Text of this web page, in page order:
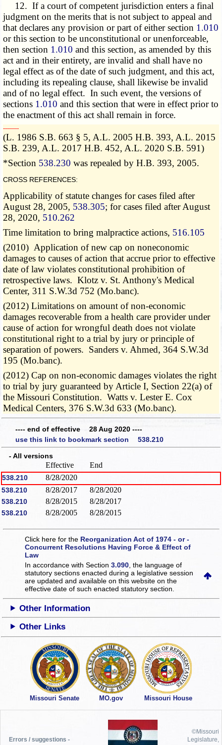
12. If a court of competent jurisdiction enters a final
judgment on the merits that is not subject to appeal and
that declares any provision or part of either section 1.010
or this section to be unconstitutional or unenforceable,
then section 1.010 and this section, as amended by this
act and in their entirety, are invalid and shall have no
legal effect as of the date of such judgment, and this act,
including its repealing clause, shall likewise be invalid
and of no legal effect. In such event, the versions of
sections 1.010 and this section that were in effect prior to
the enactment of this act shall remain in force.
­­--------
(L. 1986 S.B. 663 § 5, A.L. 2005 H.B. 393, A.L. 2015
S.B. 239, A.L. 2017 H.B. 452, A.L. 2020 S.B. 591)
*Section 538.230 was repealed by H.B. 393, 2005.
CROSS REFERENCES:
Applicability of statute changes for cases filed after
August 28, 2005, 538.305; for cases filed after August
28, 2020, 510.262
Time limitation to bring malpractice actions, 516.105
(2010) Application of new cap on noneconomic
damages to causes of action that accrue prior to effective
date of law violates constitutional prohibition of
retrospective laws. Klotz v. St. Anthony's Medical
Center, 311 S.W.3d 752 (Mo.banc).
(2012) Limitations on amount of non-economic
damages recoverable from a health care provider under
cause of action for wrongful death does not violate
constitutional right to a trial by jury or principle of
separation of powers. Sanders v. Ahmed, 364 S.W.3d
195 (Mo.banc).
(2012) Cap on non-economic damages violates the right
to trial by jury guaranteed by Article I, Section 22(a) of
the Missouri Constitution. Watts v. Lester E. Cox
Medical Centers, 376 S.W.3d 633 (Mo.banc).
---- end of effective 28 Aug 2020 ----
use this link to bookmark section 538.210
- All versions
Effective End
538.210 8/28/2020
538.210 8/28/2017 8/28/2020
538.210 8/28/2015 8/28/2017
538.210 8/28/2005 8/28/2015
Click here for the Reorganization Act of 1974 - or -
Concurrent Resolutions Having Force & Effect of
Law
In accordance with Section3.090 , the language of
statutory sections enacted during a legislative session
are updated and available on this websiteon the
effective date of such enacted statutory section.
Other Information
Other Links
Missouri Senate MO.gov Missouri House
Errors / suggestions -
©Missouri
Legislature,